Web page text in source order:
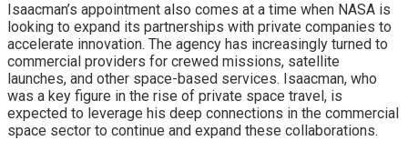
Isaacman’s appointment also comes at a time when NASA is
looking to expand its partnerships with private companies to
accelerate innovation. The agency has increasingly turned to
commercial providers for crewed missions, satellite
launches, and other space-based services. Isaacman, who
was a key figure in the rise of private space travel, is
expected to leverage his deep connections in the commercial
space sector to continue and expand these collaborations.